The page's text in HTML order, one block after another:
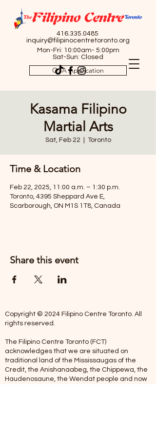
416.335.0485
inquiry@filipinocentretoronto.org
Mon-Fri: 10:00am- 5:00pm
Sat-Sun: Closed
OSA Application
Kasama Filipino
Martial Arts
Sat, Feb 22 Toronto
Time & Location
Feb 22, 2025, 11:00 a.m. – 1:30 p.m.
Toronto, 4395 Sheppard Ave E,
Scarborough, ON M1S 1T8, Canada
Share this event
Copyright © 2024 Filipino Centre Toronto. All
rights reserved.
The Filipino Centre Toronto (FCT)
acknowledges that we are situated on
traditional land of the Mississaugas of the
Credit, the Anishanaabeg, the Chippewa, the
Haudenosaune, the Wendat people and now